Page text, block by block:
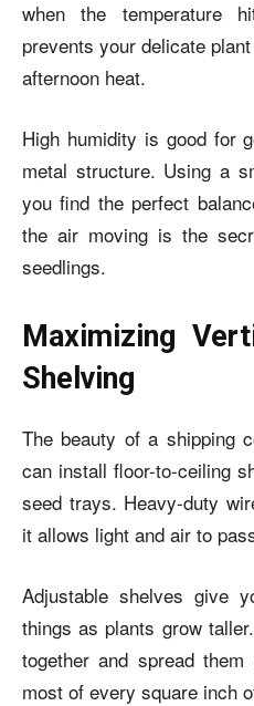
when the temperature
prevents your delicate
afternoon heat.
High humidity is good for
metal structure. Using a
you find the perfect
the air moving is the
seedlings.
Maximizing
Shelving
The beauty of a shipping
can install floor-to-ceiling
seed trays. Heavy-duty
it allows light and air to
Adjustable shelves give
things as plants grow
together and spread
most of every square inch